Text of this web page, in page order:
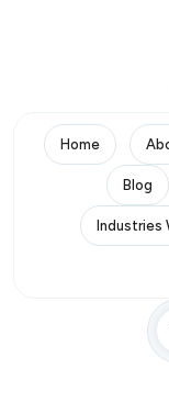
Home
Blog
Industries